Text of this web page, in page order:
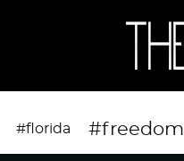
#florida #freedom